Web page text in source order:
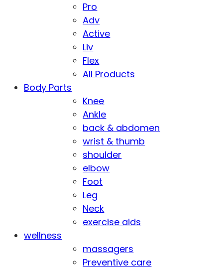
Pro
Adv
Active
Liv
Flex
All Products
Body Parts
Knee
Ankle
back & abdomen
wrist & thumb
shoulder
elbow
Foot
Leg
Neck
exercise aids
wellness
massagers
Preventive care